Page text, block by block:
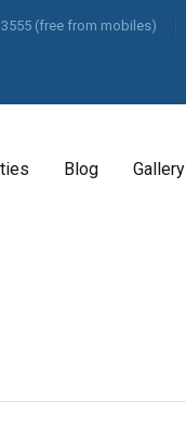
(free from mobiles)
Blog Gallery